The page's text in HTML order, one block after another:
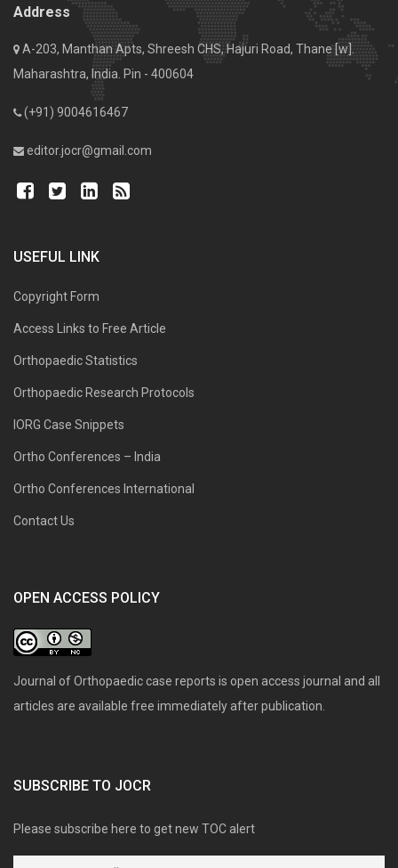
Address
A-203, Manthan Apts, Shreesh CHS, Hajuri Road, Thane [w].
Maharashtra, India. Pin - 400604
(+91) 9004616467
editor.jocr@gmail.com
USEFUL LINK
Copyright Form
Access Links to Free Article
Orthopaedic Statistics
Orthopaedic Research Protocols
IORG Case Snippets
Ortho Conferences – India
Ortho Conferences International
Contact Us
OPEN ACCESS POLICY
Journal of Orthopaedic case reports is open access journal and all
articles are available free immediately after publication.
SUBSCRIBE TO JOCR
Please subscribe here to get new TOC alert